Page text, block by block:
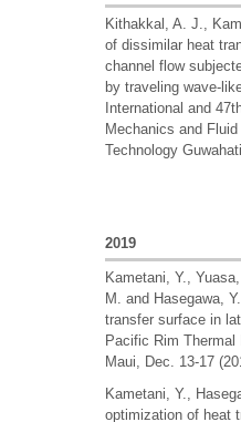
Kithakkal, A. J.,
of dissimilar heat
channel flow
by traveling wave-
International and
Mechanics and
Technology
2019
Kametani, Y.,
M. and Hasegawa,
transfer surface in
Pacific Rim Thermal
Maui, Dec. 13-17
Kametani, Y.,
optimization of heat